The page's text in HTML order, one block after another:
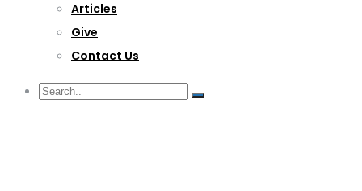
Articles
Give
Contact Us